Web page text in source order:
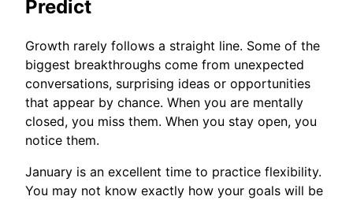
Predict
Growth rarely follows a straight line. Some of the
biggest breakthroughs come from unexpected
conversations, surprising ideas or opportunities
that appear by chance. When you are mentally
closed, you miss them. When you stay open, you
notice them.
January is an excellent time to practice flexibility.
You may not know exactly how your goals will be